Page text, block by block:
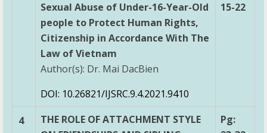
Sexual Abuse of Under-16-Year-Old
people to Protect Human Rights,
Citizenship in Accordance With The
Law of Vietnam
Author(s): Dr. Mai DacBien
DOI: 10.26821/IJSRC.9.4.2021.9410
15-22
4
THE ROLE OF ATTACHMENT STYLE
Pg: